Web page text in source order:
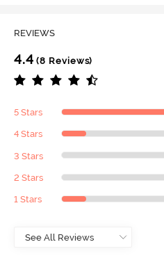
REVIEWS
4.4 (8 Reviews)
5 Stars
4 Stars
3 Stars
2 Stars
1 Stars